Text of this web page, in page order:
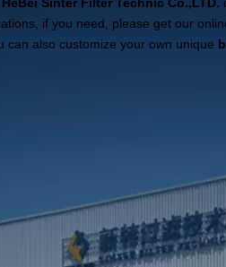
if you need, please get our
can also customize your own unique